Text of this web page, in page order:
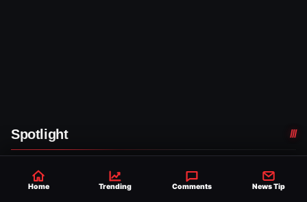
Spotlight
WWE NEWS
Home Trending Comments News Tip